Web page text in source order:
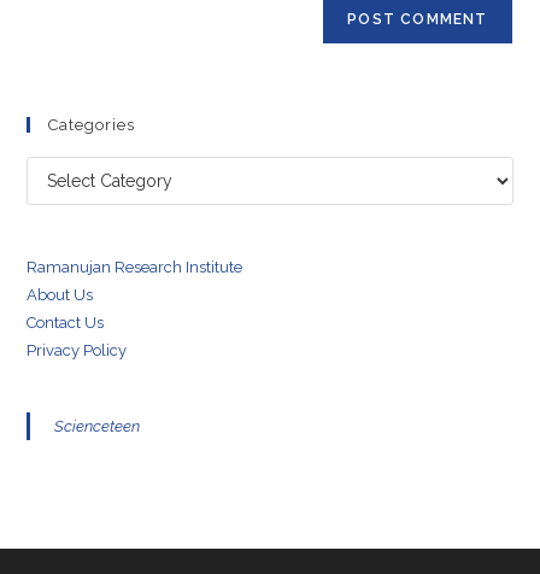
Categories
Categories
Ramanujan Research Institute
About Us
Contact Us
Privacy Policy
Scienceteen